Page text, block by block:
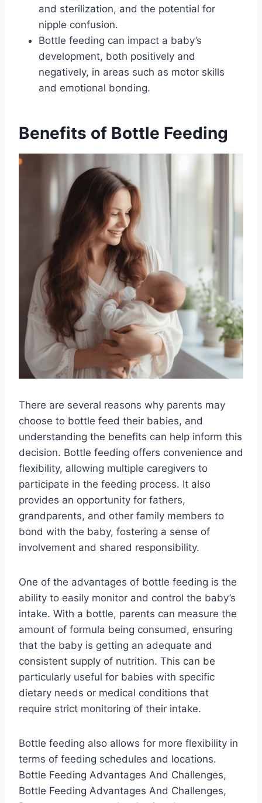
and sterilization, and the potential for
nipple confusion.
Bottle feeding can impact a baby’s
development, both positively and
negatively, in areas such as motor skills
and emotional bonding.
Benefits of Bottle Feeding
There are several reasons why parents may
choose to bottle feed their babies, and
understanding the benefits can help inform this
decision. Bottle feeding offers convenience and
flexibility, allowing multiple caregivers to
participate in the feeding process. It also
provides an opportunity for fathers,
grandparents, and other family members to
bond with the baby, fostering a sense of
involvement and shared responsibility.
One of the advantages of bottle feeding is the
ability to easily monitor and control the baby’s
intake. With a bottle, parents can measure the
amount of formula being consumed, ensuring
that the baby is getting an adequate and
consistent supply of nutrition. This can be
particularly useful for babies with specific
dietary needs or medical conditions that
require strict monitoring of their intake.
Bottle feeding also allows for more flexibility in
terms of feeding schedules and locations.
Bottle Feeding Advantages And Challenges,
Bottle Feeding Advantages And Challenges,